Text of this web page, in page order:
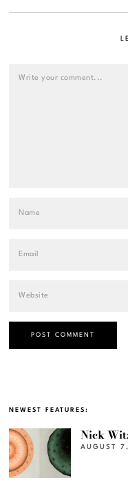
NEWEST FEATURES:
Nick
AUGUST